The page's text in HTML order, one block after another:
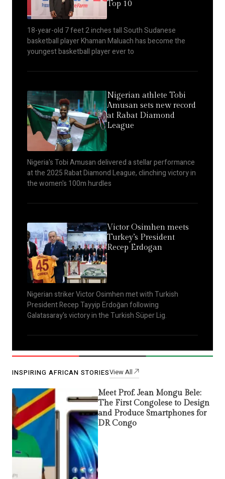
Top 10
18-year-old 7 feet 2 inches tall South Sudanese
basketball player Khaman Maluach has become the
youngest basketball player ever to
Nigerian athlete Tobi
Amusan sets new record
at Rabat Diamond
League
Nigeria's Tobi Amusan delivered a stellar performance
at the 2025 Rabat Diamond League, clinching victory in
the women's 100m hurdles
Victor Osimhen meets
Turkey’s President
Recep Erdogan
Nigerian striker Victor Osimhen met with Turkish
President Recep Tayyip Erdoğan following
Galatasaray's victory in the Turkish Süper Lig.
INSPIRING AFRICAN STORIESView All
Meet Prof. Jean Mongu Bele:
The First Congolese to Design
and Produce Smartphones for
DR Congo